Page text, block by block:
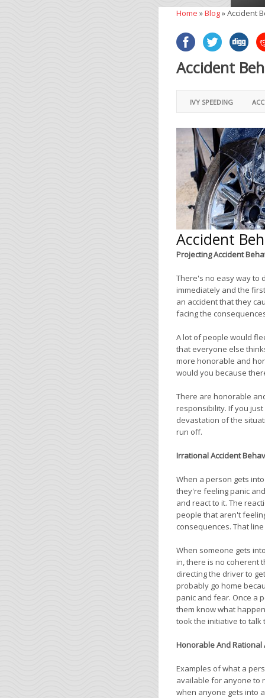
Home »Blog»Accident
Accident
IVY SPEEDING
Accident
Projecting Accident
There's no easy way to
immediately and the
an accident that they
facing the
A lot of people would
that everyone else
more honorable and
would you because
There are honorable
responsibility. If you
devastation of the
run off.
Irrational Accident
When a person gets
they're feeling panic
and react to it. The
people that aren't
consequences. That
When someone gets
in, there is no coherent
directing the driver to
probably go home
panic and fear. Once a
them know what
took the initiative to talk
Honorable And Rational
Examples of what a
available for anyone to
when anyone gets into